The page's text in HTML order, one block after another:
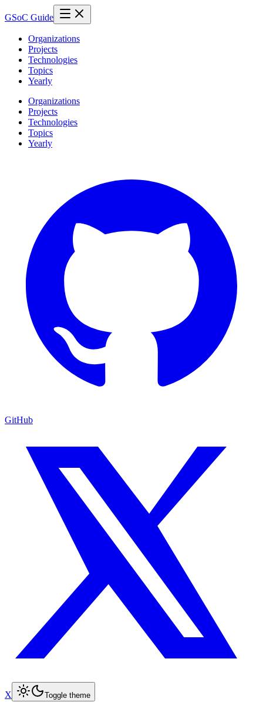
GSoC Guide
Organizations
Projects
Technologies
Topics
Yearly
Organizations
Projects
Technologies
Topics
Yearly
GitHub
X Toggle theme